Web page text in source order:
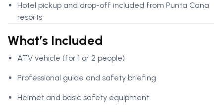
Hotel pickup and drop-off included from Punta Cana
resorts
What’s Included
ATV vehicle (for 1 or 2 people)
Professional guide and safety briefing
Helmet and basic safety equipment